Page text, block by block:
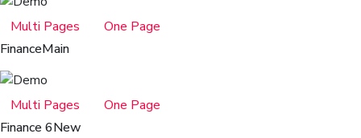
Multi Pages
One Page
FinanceMain
Multi Pages
One Page
Finance 6New